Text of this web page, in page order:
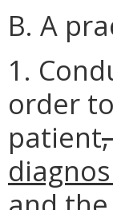
B. A
1.
order to
patient